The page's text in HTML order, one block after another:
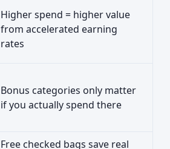
Higher spend = higher value
from accelerated earning
rates
Bonus categories only matter
if you actually spend there
Free checked bags save real